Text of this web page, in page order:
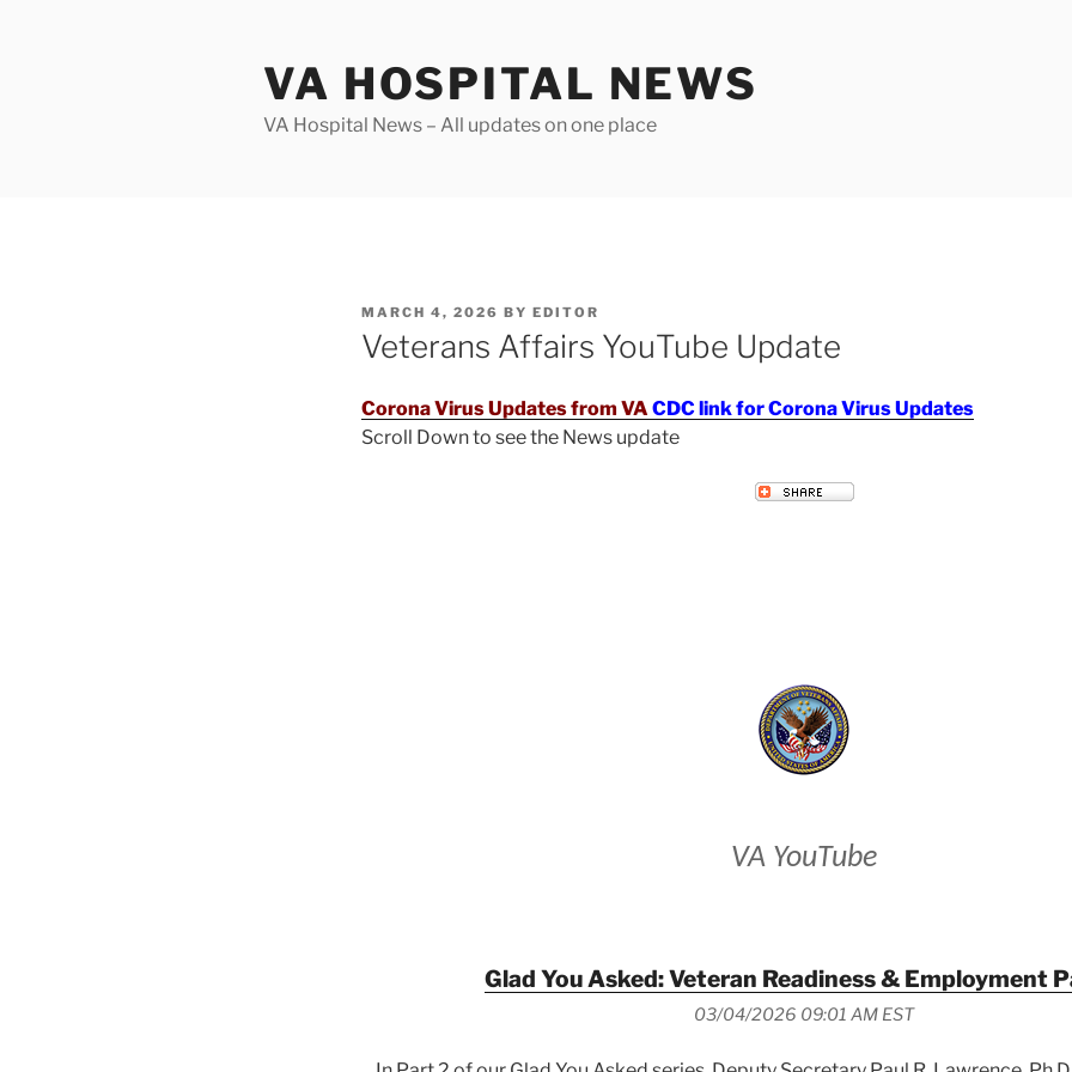
VA HOSPITAL NEWS
VA Hospital News – All updates on one place
POSTED
ON
MARCH 4, 2026 BY EDITOR
Veterans Affairs YouTube Update
Corona Virus Updates from VA CDC link for Corona Virus Updates
Scroll Down to see the News update
VA YouTube
Glad You Asked: Veteran Readiness & Employment
03/04/2026 09:01 AM EST